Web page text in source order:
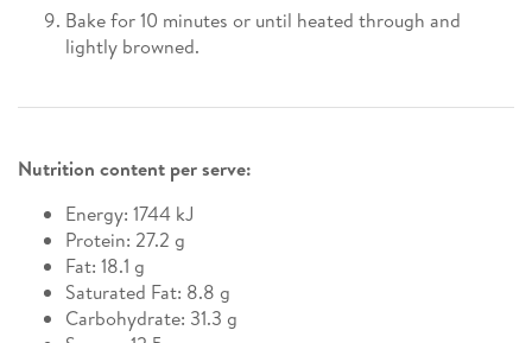
Bake for 10 minutes or until heated through and
lightly browned.
Nutrition content per serve:
Energy: 1744 kJ
Protein: 27.2 g
Fat: 18.1 g
Saturated Fat: 8.8 g
Carbohydrate: 31.3 g